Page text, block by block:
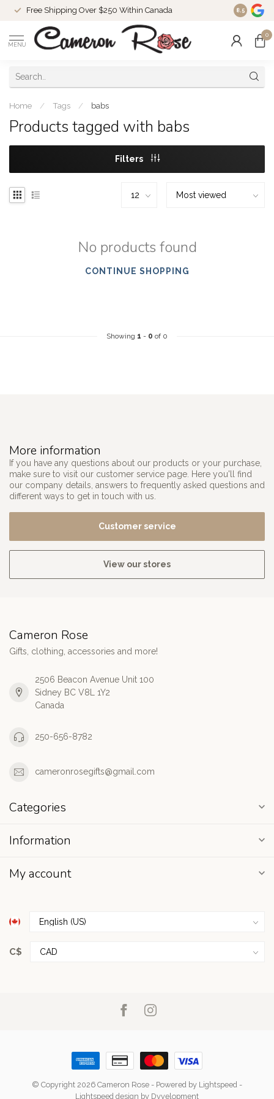
Free Shipping Over $250 Within Canada 8.5
MENU
0
Home / Tags / babs
Products tagged with babs
Filters
No products found
CONTINUE SHOPPING
Showing 1 - 0 of 0
More information
If you have any questions about our products or your purchase,
make sure to visit our customer service page. Here you'll find
our company details, answers to frequently asked questions and
different ways to get in touch with us.
Customer service
View our stores
Cameron Rose
Gifts, clothing, accessories and more!
2506 Beacon Avenue Unit 100
Sidney BC V8L 1Y2
Canada
250-656-8782
cameronrosegifts@gmail.com
Categories
Information
My account
C$
© Copyright 2026 Cameron Rose - Powered by Lightspeed -
Lightspeed design by Dyvelopment